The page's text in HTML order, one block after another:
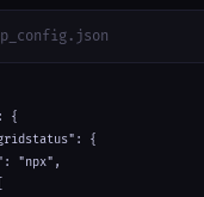
{
{
"npx",